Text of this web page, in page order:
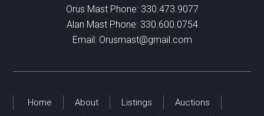
Orus Mast Phone: 330.473.9077
Alan Mast Phone: 330.600.0754
Email: Orusmast@gmail.com
Home About Listings
Auctions